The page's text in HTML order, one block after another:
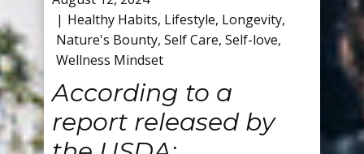
Healthy Habits, Lifestyle, Longevity,
Nature's Bounty, Self Care, Self-love,
Wellness Mindset
According to a
report released by